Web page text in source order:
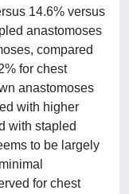
14.6% versus
anastomoses
compared
for chest
anastomoses
with higher
with stapled
to be largely
for chest